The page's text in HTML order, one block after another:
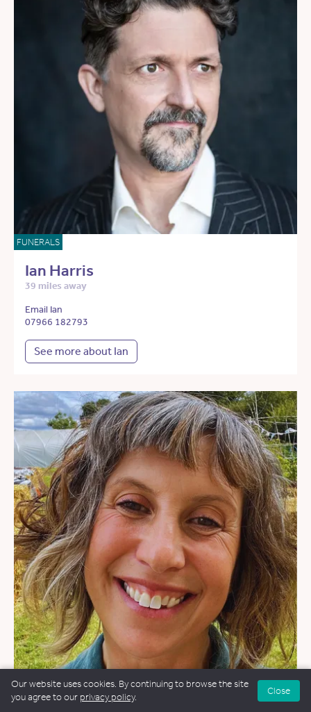
FUNERALS
Ian Harris
39 miles away
Email Ian
07966 182793
See more about Ian
WEDDINGS & FUNERALS & NAMING CEREMONIES
Our website uses cookies. By continuing to browse the site
you agree to our privacy policy.
Close